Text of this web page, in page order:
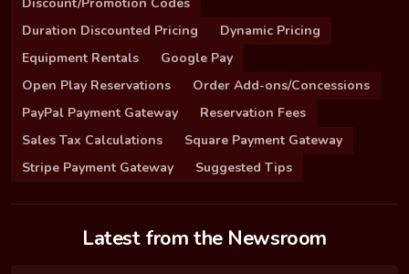
Duration Discounted Pricing
Dynamic Pricing
Equipment Rentals
Google Pay
Open Play Reservations
Order Add-ons/Concessions
PayPal Payment Gateway
Reservation Fees
Sales Tax Calculations
Square Payment Gateway
Stripe Payment Gateway
Suggested Tips
Latest from the Newsroom